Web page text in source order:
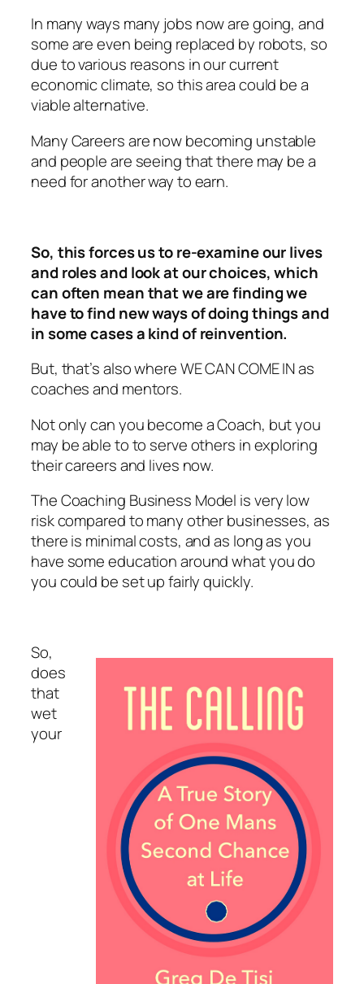
In many ways many jobs now are going, and
some are even being replaced by robots, so
due to various reasons in our current
economic climate, so this area could be a
viable alternative.
Many Careers are now becoming unstable
and people are seeing that there may be a
need for another way to earn.
So, this forces us to re-examine our lives
and roles and look at our choices, which
can often mean that we are finding we
have to find new ways of doing things and
in some cases a kind of reinvention.
But, that’s also where WE CAN COME IN as
coaches and mentors.
Not only can you become a Coach, but you
may be able to to serve others in exploring
their careers and lives now.
The Coaching Business Model is very low
risk compared to many other businesses, as
there is minimal costs, and as long as you
have some education around what you do
you could be set up fairly quickly.
So,
does
that
wet
your